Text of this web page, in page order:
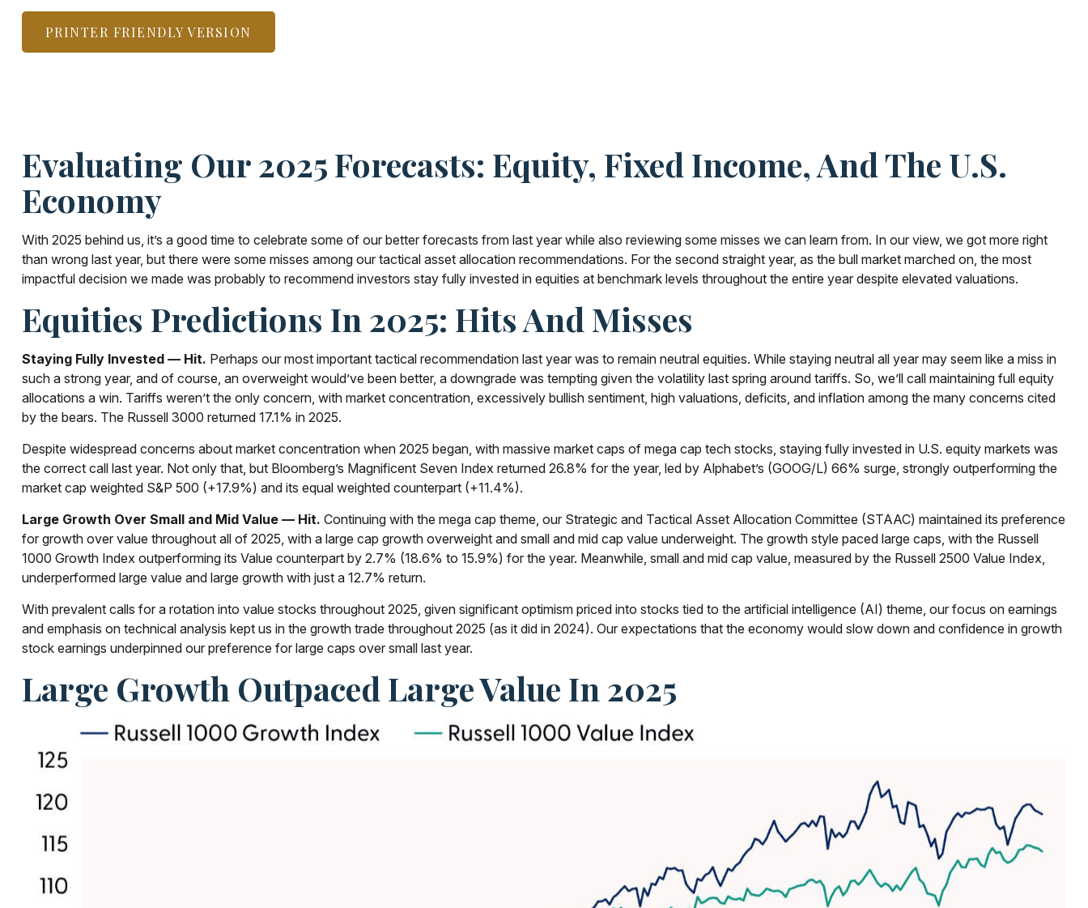
PRINTER FRIENDLY VERSION
Evaluating Our 2025 Forecasts: Equity, Fixed Income, And The U.S.
Economy
With 2025 behind us, it’s a good time to celebrate some of our better forecasts from last year while also reviewing some misses we can learn from. In our view, we got more right
than wrong last year, but there were some misses among our tactical asset allocation recommendations. For the second straight year, as the bull market marched on, the most
impactful decision we made was probably to recommend investors stay fully invested in equities at benchmark levels throughout the entire year despite elevated valuations.
Equities Predictions In 2025: Hits And Misses
Staying Fully Invested — Hit. Perhaps our most important tactical recommendation last year was to remain neutral equities. While staying neutral all year may seem like a miss in
such a strong year, and of course, an overweight would’ve been better, a downgrade was tempting given the volatility last spring around tariffs. So, we’ll call maintaining full equity
allocations a win. Tariffs weren’t the only concern, with market concentration, excessively bullish sentiment, high valuations, deficits, and inflation among the many concerns cited
by the bears. The Russell 3000 returned 17.1% in 2025.
Despite widespread concerns about market concentration when 2025 began, with massive market caps of mega cap tech stocks, staying fully invested in U.S. equity markets was
the correct call last year. Not only that, but Bloomberg’s Magnificent Seven Index returned 26.8% for the year, led by Alphabet’s (GOOG/L) 66% surge, strongly outperforming the
market cap weighted S&P 500 (+17.9%) and its equal weighted counterpart (+11.4%).
Large Growth Over Small and Mid Value — Hit. Continuing with the mega cap theme, our Strategic and Tactical Asset Allocation Committee (STAAC) maintained its preference
for growth over value throughout all of 2025, with a large cap growth overweight and small and mid cap value underweight. The growth style paced large caps, with the Russell
1000 Growth Index outperforming its Value counterpart by 2.7% (18.6% to 15.9%) for the year. Meanwhile, small and mid cap value, measured by the Russell 2500 Value Index,
underperformed large value and large growth with just a 12.7% return.
With prevalent calls for a rotation into value stocks throughout 2025, given significant optimism priced into stocks tied to the artificial intelligence (AI) theme, our focus on earnings
and emphasis on technical analysis kept us in the growth trade throughout 2025 (as it did in 2024). Our expectations that the economy would slow down and confidence in growth
stock earnings underpinned our preference for large caps over small last year.
Large Growth Outpaced Large Value In 2025